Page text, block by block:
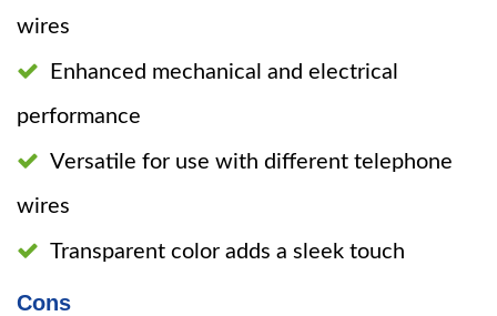
wires
Enhanced mechanical and electrical
performance
Versatile for use with different telephone
wires
Transparent color adds a sleek touch
Cons